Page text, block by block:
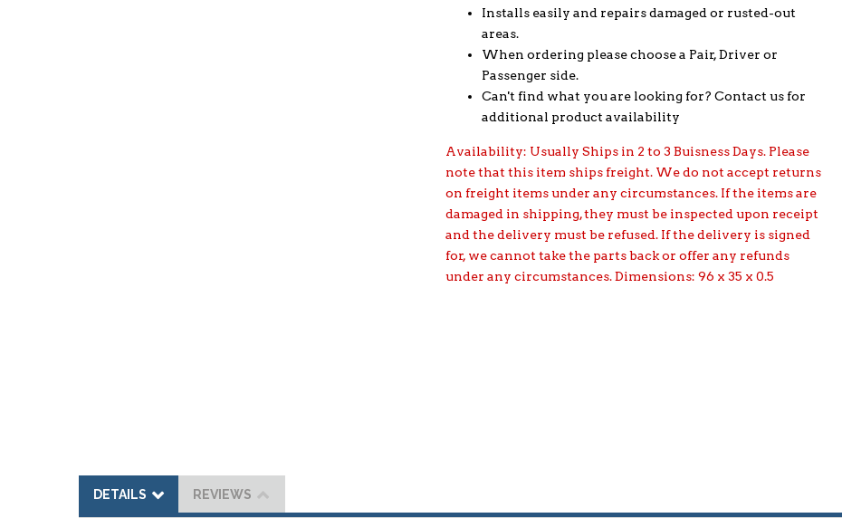
Installs easily and repairs damaged or rusted-out
areas.
When ordering please choose a Pair, Driver or
Passenger side.
Can't find what you are looking for? Contact us for
additional product availability
Availability: Usually Ships in 2 to 3 Buisness Days. Please
note that this item ships freight. We do not accept returns
on freight items under any circumstances. If the items are
damaged in shipping, they must be inspected upon receipt
and the delivery must be refused. If the delivery is signed
for, we cannot take the parts back or offer any refunds
under any circumstances. Dimensions: 96 x 35 x 0.5
DETAILS REVIEWS